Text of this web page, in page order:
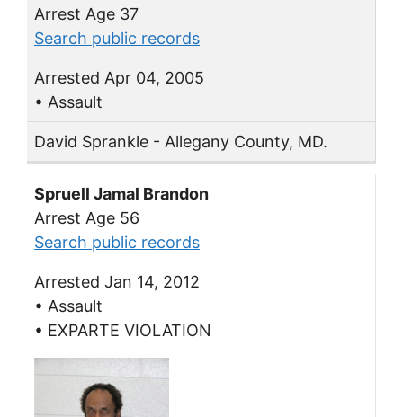
Arrest Age 37
Search public records
Arrested Apr 04, 2005
• Assault
David Sprankle - Allegany County, MD.
Spruell Jamal Brandon
Arrest Age 56
Search public records
Arrested Jan 14, 2012
• Assault
• EXPARTE VIOLATION